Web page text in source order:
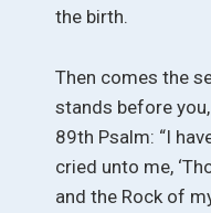
the birth.
Then comes the
stands before
89th Psalm: “I
cried unto me,
and the Rock of